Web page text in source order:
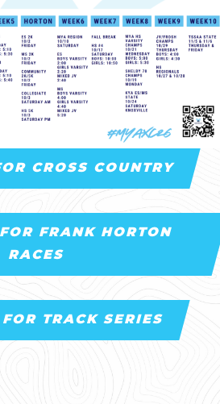
CROSS COUNTRY
FRANK HORTON
RACES
TRACK SERIES